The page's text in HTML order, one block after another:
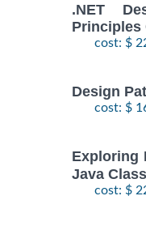
.NET
Principles
cost: $
Design
cost: $
Exploring
Java Class
cost: $